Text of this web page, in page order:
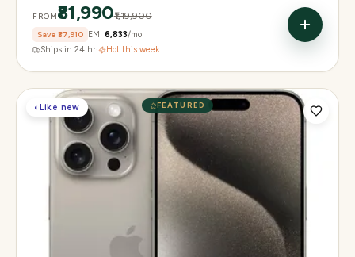
FROM₹81,990₹1,19,900
Save ₹37,910 EMI ₹6,833/mo
Ships in 24 hr· Hot this week
FEATURED
◐ Like new